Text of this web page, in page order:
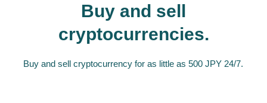
Buy and sell
cryptocurrencies.
Buy and sell cryptocurrency for as little as 500 JPY 24/7.